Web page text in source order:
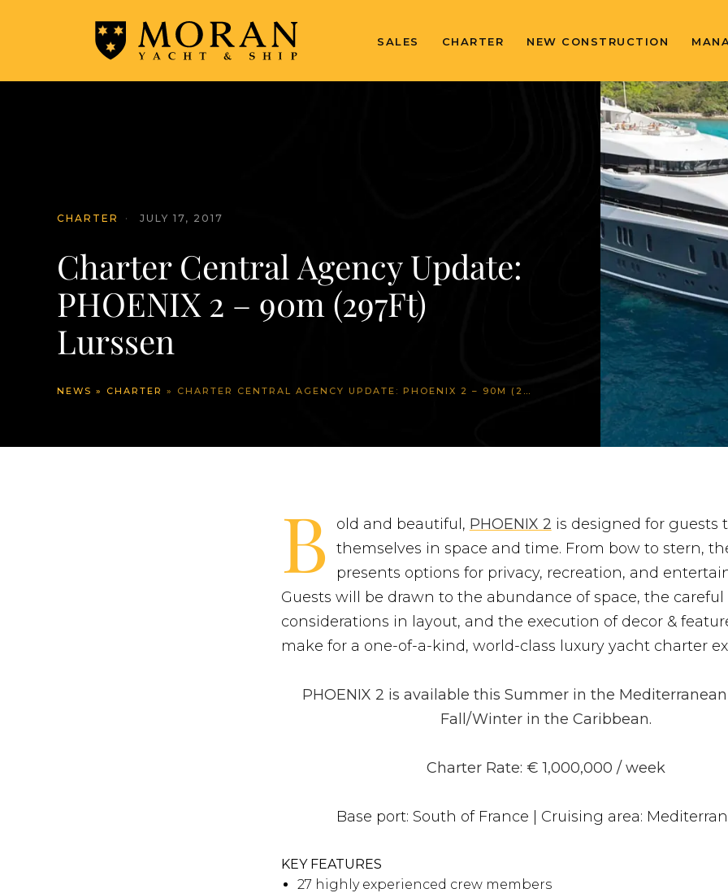
SALES CHARTER NEW CONSTRUCTION
CHARTER · JULY 17, 2017
Charter Central Agency Update:
PHOENIX 2 – 90m (297Ft)
Lurssen
NEWS » CHARTER » CHARTER CENTRAL AGENCY UPDATE: PHOENIX 2 – 90M (297FT) LURSSEN
B old and beautiful, PHOENIX 2 is designed for guests
themselves in space and time. From bow to stern,
presents options for privacy, recreation, and
Guests will be drawn to the abundance of space, the careful
considerations in layout, and the execution of decor &
make for a one-of-a-kind, world-class luxury yacht charter
PHOENIX 2 is available this Summer in the
Fall/Winter in the Caribbean.
Charter Rate: € 1,000,000 / week
Base port: South of France | Cruising area:
KEY FEATURES
27 highly experienced crew members